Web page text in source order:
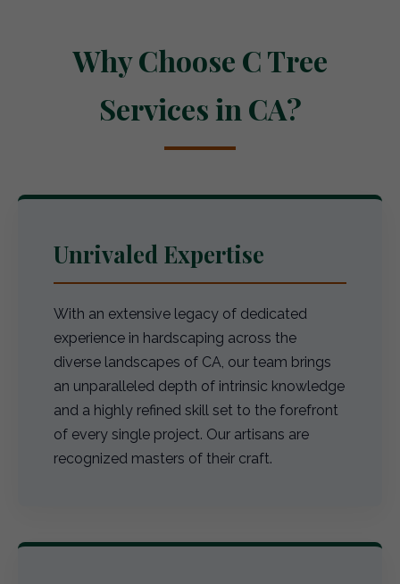
Why Choose C Tree
Services in CA?
Unrivaled Expertise
With an extensive legacy of dedicated
experience in hardscaping across the
diverse landscapes of CA, our team brings
an unparalleled depth of intrinsic knowledge
and a highly refined skill set to the forefront
of every single project. Our artisans are
recognized masters of their craft.